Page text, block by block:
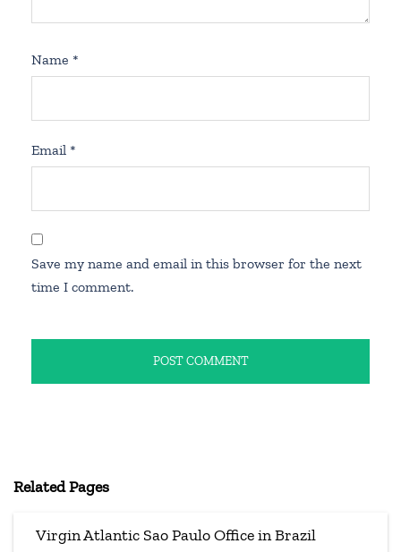
Name *
Email *
Save my name and email in this browser for the next
time I comment.
Related Pages
Virgin Atlantic Sao Paulo Office in Brazil